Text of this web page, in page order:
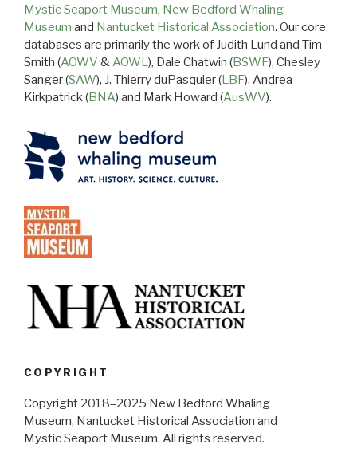
Mystic Seaport Museum, New Bedford Whaling
Museum and Nantucket Historical Association. Our core
databases are primarily the work of Judith Lund and Tim
Smith (AOWV &AOWL), Dale Chatwin (BSWF), Chesley
Sanger (SAW), J. Thierry duPasquier (LBF), Andrea
Kirkpatrick (BNA) and Mark Howard (AusWV).
COPYRIGHT
Copyright 2018–2025 New Bedford Whaling
Museum, Nantucket Historical Association and
Mystic Seaport Museum. All rights reserved.